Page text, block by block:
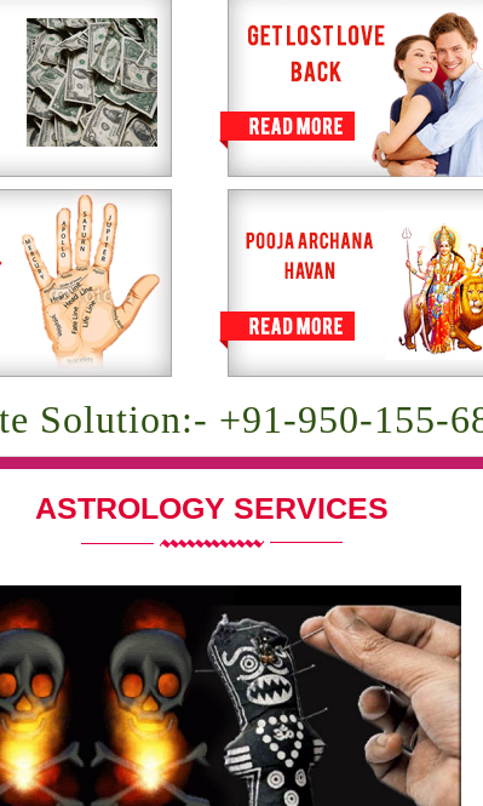
Solution:- +91-950-155-
ASTROLOGY SERVICES